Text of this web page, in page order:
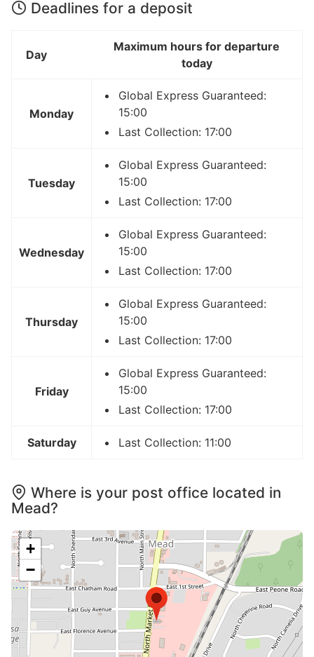
Deadlines for a deposit
Day
Maximum hours for departure
today
Monday
Global Express Guaranteed:
15:00
Last Collection: 17:00
Tuesday
Global Express Guaranteed:
15:00
Last Collection: 17:00
Wednesday
Global Express Guaranteed:
15:00
Last Collection: 17:00
Thursday
Global Express Guaranteed:
15:00
Last Collection: 17:00
Friday
Global Express Guaranteed:
15:00
Last Collection: 17:00
Saturday Last Collection: 11:00
Where is your post office located in
Mead?
+
−